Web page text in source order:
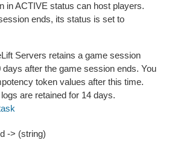
in ACTIVE status can host players.
ends, its status is set to
Servers retains a game session
days after the game session ends. You
token values after this time.
are retained for 14 days.
-> (string)